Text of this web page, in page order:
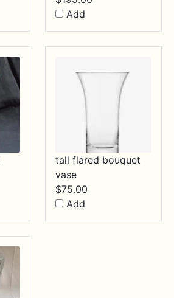
Add
tall flared bouquet
vase
$75.00
Add